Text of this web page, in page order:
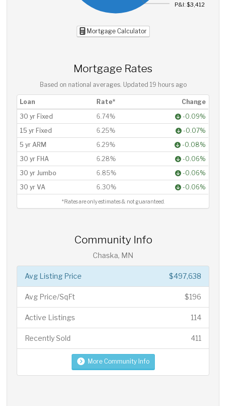
P&I: $3,412
Mortgage Calculator
Mortgage Rates
Based on national averages. Updated 19 hours ago
Loan Rate*
Change
30 yr Fixed
6.74%
-0.09%
15 yr Fixed
6.25%
-0.07%
5 yr ARM
6.29%
-0.08%
30 yr FHA
6.28%
-0.06%
30 yr Jumbo
6.85%
-0.06%
30 yr VA
6.30% -0.06%
*Rates are only estimates & not guaranteed.
Community Info
Chaska, MN
$497,638
Avg Listing Price
$196
Avg Price/SqFt
114
Active Listings
411
Recently Sold
More Community Info